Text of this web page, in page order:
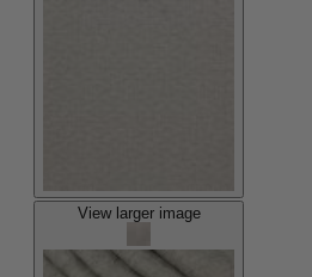
View larger image